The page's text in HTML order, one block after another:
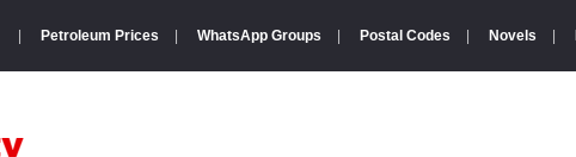
Petroleum Prices WhatsApp Groups Postal Codes Novels